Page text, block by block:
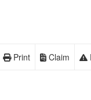
Claim
Print